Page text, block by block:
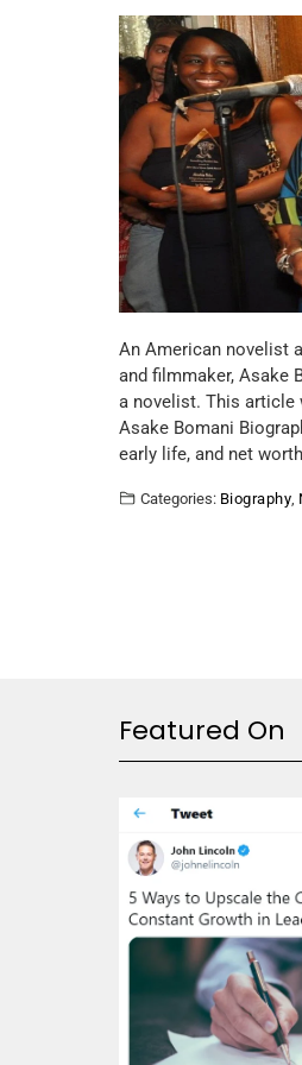
An American novelist
and filmmaker, Asake
a novelist. This article
Asake Bomani
early life, and net
Categories: Biography
Featured On